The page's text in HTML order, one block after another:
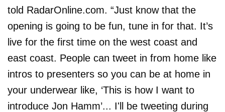
told RadarOnline.com. “Just know that the
opening is going to be fun, tune in for that. It’s
live for the first time on the west coast and
east coast. People can tweet in from home like
intros to presenters so you can be at home in
your underwear like, ‘This is how I want to
introduce Jon Hamm’... I'll be tweeting during